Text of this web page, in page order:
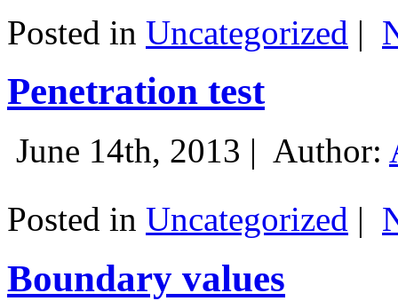
Posted in Uncategorized |
Penetration test
June 14th, 2013 | Author:
Posted in Uncategorized |
Boundary values